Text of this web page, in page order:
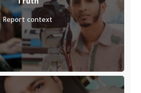
Truth
Report context